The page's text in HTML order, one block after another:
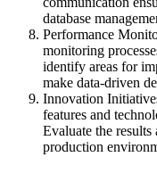
database
Performance
monitoring
identify areas for
make data-driven
Innovation
features and
Evaluate the
production